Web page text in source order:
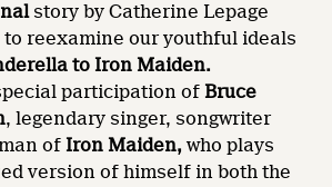
story by Catherine Lepage
to reexamine our youthful ideals
to Iron Maiden.
participation ofBruce
, legendary singer, songwriter
ofIron Maiden, who plays
version of himself in both the